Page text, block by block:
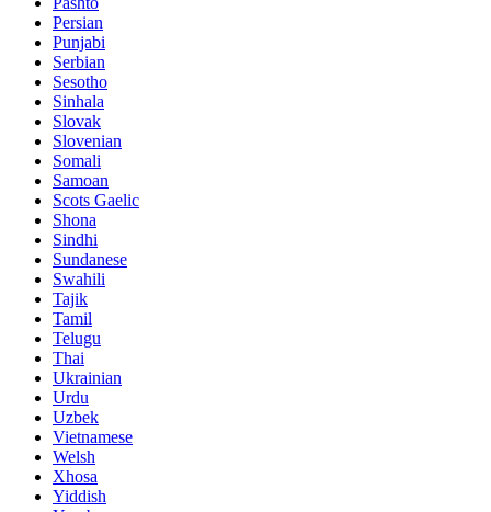
Persian
Punjabi
Serbian
Sesotho
Sinhala
Slovak
Slovenian
Somali
Samoan
Scots Gaelic
Shona
Sindhi
Sundanese
Swahili
Tajik
Tamil
Telugu
Thai
Ukrainian
Urdu
Uzbek
Vietnamese
Welsh
Xhosa
Yiddish